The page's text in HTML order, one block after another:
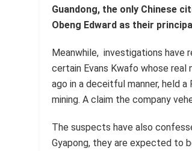
Guandong, the only Chinese
Obeng Edward as their
Meanwhile, investigations have
certain Evans Kwafo whose real
ago in a deceitful manner, held
mining. A claim the company
The suspects have also
Gyapong, they are expected to